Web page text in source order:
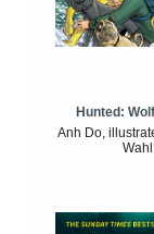
Hunted:
Anh Do,
Wahl